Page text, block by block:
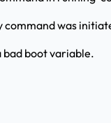
command was
bad boot variable.